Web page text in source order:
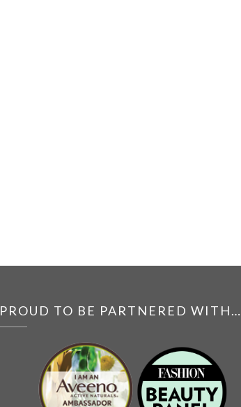
PROUD TO BE PARTNERED WITH…